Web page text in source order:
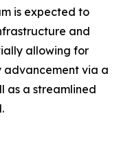
is expected to
and
allowing for
via a
as a streamlined